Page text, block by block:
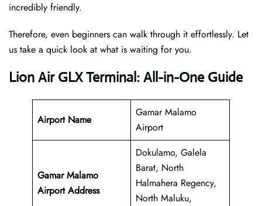
incredibly friendly.
Therefore, even beginners can walk through it effortlessly. Let
us take a quick look at what is waiting for you.
Lion Air GLX Terminal: All-in-One Guide
Airport Name
Gamar Malamo
Airport
Gamar Malamo
Airport Address
Dokulamo, Galela
Barat, North
Halmahera Regency,
North Maluku,